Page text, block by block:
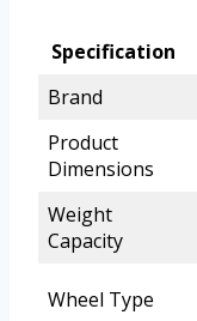
Specification
Brand
Product
Dimensions
Weight
Capacity
Wheel Type